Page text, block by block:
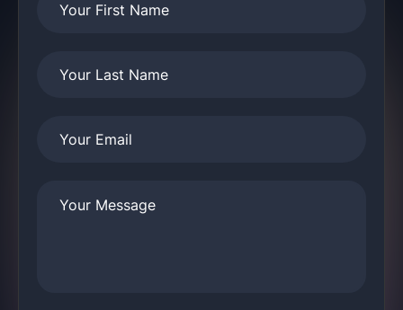
Your First Name
Your Last Name
Your Email
Your Message